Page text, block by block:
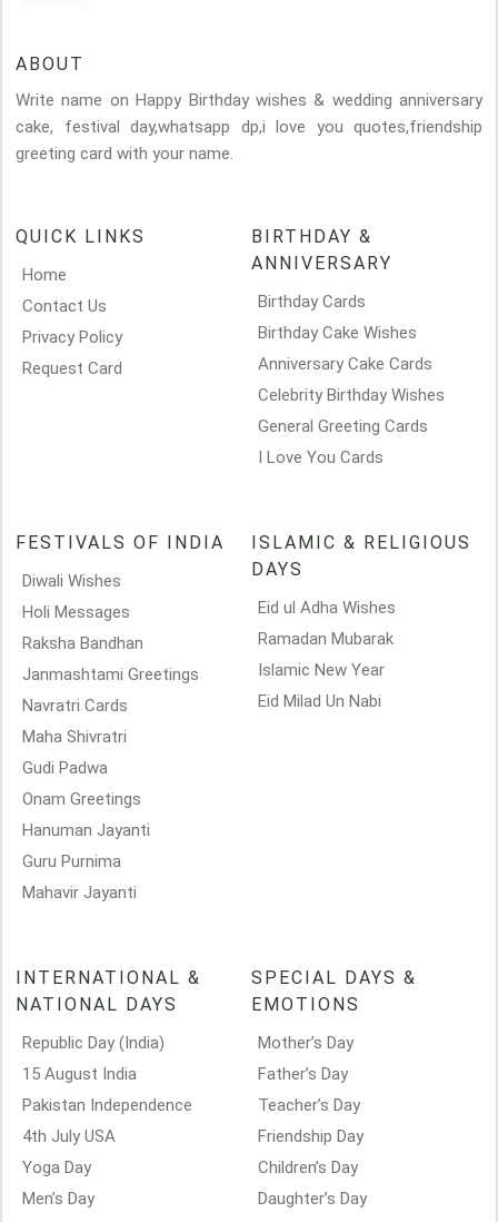
ABOUT
Write name on Happy Birthday wishes & wedding anniversary
cake, festival day,whatsapp dp,i love you quotes,friendship
greeting card with your name.
QUICK LINKS
Home
Contact Us
Privacy Policy
Request Card
BIRTHDAY &
ANNIVERSARY
Birthday Cards
Birthday Cake Wishes
Anniversary Cake Cards
Celebrity Birthday Wishes
General Greeting Cards
I Love You Cards
FESTIVALS OF INDIA
Diwali Wishes
Holi Messages
Raksha Bandhan
Janmashtami Greetings
Navratri Cards
Maha Shivratri
Gudi Padwa
Onam Greetings
Hanuman Jayanti
Guru Purnima
Mahavir Jayanti
ISLAMIC & RELIGIOUS
DAYS
Eid ul Adha Wishes
Ramadan Mubarak
Islamic New Year
Eid Milad Un Nabi
INTERNATIONAL &
NATIONAL DAYS
Republic Day (India)
15 August India
Pakistan Independence
4th July USA
Yoga Day
Men’s Day
SPECIAL DAYS &
EMOTIONS
Mother’s Day
Father’s Day
Teacher’s Day
Friendship Day
Children’s Day
Daughter’s Day